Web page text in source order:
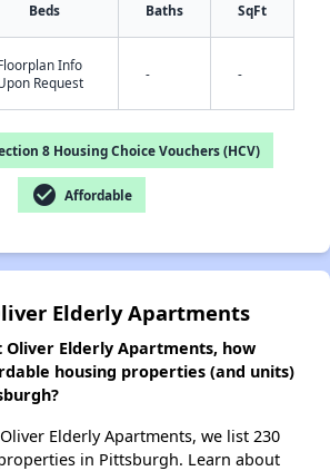
Beds Baths SqFt
Info
Request
- -
8 Housing Choice Vouchers (HCV)
check_circle Affordable
Elderly Apartments
Elderly Apartments, how
housing properties (and units)
Elderly Apartments, we list 230
in Pittsburgh. Learn about